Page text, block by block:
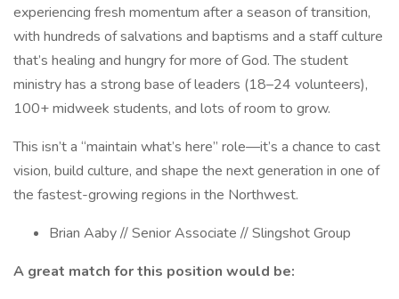
experiencing fresh momentum after a season of transition,
with hundreds of salvations and baptisms and a staff culture
that’s healing and hungry for more of God. The student
ministry has a strong base of leaders (18–24 volunteers),
100+ midweek students, and lots of room to grow.
This isn’t a “maintain what’s here” role—it’s a chance to cast
vision, build culture, and shape the next generation in one of
the fastest-growing regions in the Northwest.
Brian Aaby // Senior Associate // Slingshot Group
A great match for this position would be: